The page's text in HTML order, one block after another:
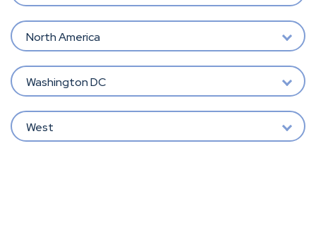
North America
Washington DC
West